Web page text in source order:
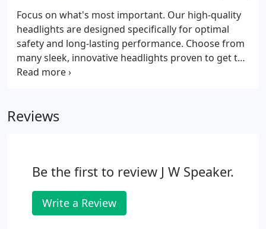
Focus on what's most important. Our high-quality
headlights are designed specifically for optimal
safety and long-lasting performance. Choose from
many sleek, innovative headlights proven to get the
job done, including a variety of SmartHeat
Reviews
Be the first to review J W Speaker.
Write a Review